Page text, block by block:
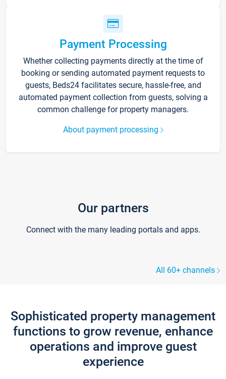
Payment Processing
Whether collecting payments directly at the time of
booking or sending automated payment requests to
guests, Beds24 facilitates secure, hassle-free, and
automated payment collection from guests, solving a
common challenge for property managers.
About payment processing
Our partners
Connect with the many leading portals and apps.
All 60+ channels
Sophisticated property management
functions to grow revenue, enhance
operations and improve guest
experience